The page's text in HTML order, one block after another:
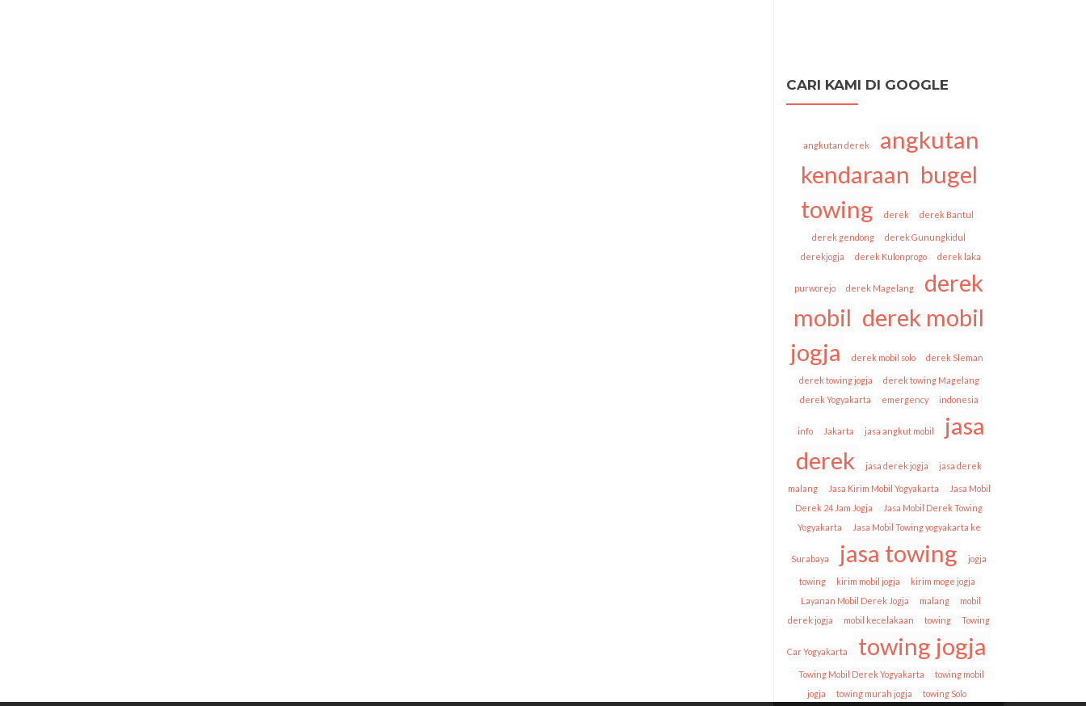
CARI KAMI DI GOOGLE
angkutan derek
angkutan
kendaraan bugel
towing
derek derek Bantul
derek gendong
derek Gunungkidul
derekjogja
derek Kulonprogo derek laka
purworejo derek Magelang
derek
mobil derek mobil
jogja
derek mobil solo derek Sleman
derek towing jogja
derek towing Magelang
derek Yogyakarta
emergency indonesia
info Jakarta jasa angkut mobil
jasa
derek
jasa derek jogja jasa derek
malang Jasa Kirim Mobil Yogyakarta
Jasa Mobil
Derek 24 Jam Jogja
Jasa Mobil Derek Towing
Yogyakarta
Jasa Mobil Towing yogyakarta ke
Surabaya jasa towing jogja
towing kirim mobil jogja
kirim moge jogja
Layanan Mobil Derek Jogja
malang
mobil
derek jogja
mobil kecelakaan towing Towing
Car Yogyakarta towing jogja
Towing Mobil Derek Yogyakarta
towing mobil
jogja
towing murah jogja towing Solo